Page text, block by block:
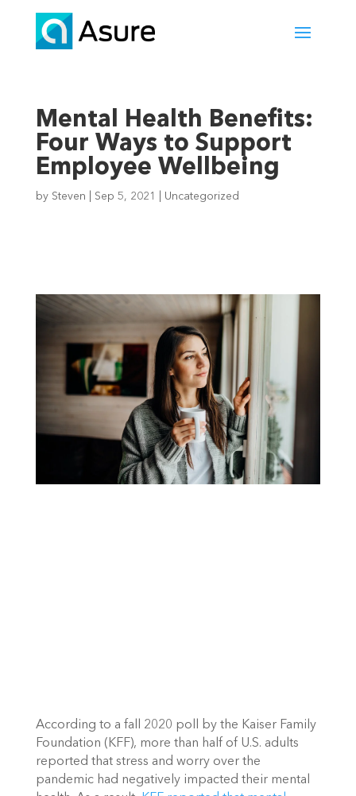
Mental Health Benefits:
Four Ways to Support
Employee Wellbeing
by Steven Sep 5, 2021 Uncategorized
According to a fall 2020 poll by the Kaiser Family
Foundation (KFF), more than half of U.S. adults
reported that stress and worry over the
pandemic had negatively impacted their mental